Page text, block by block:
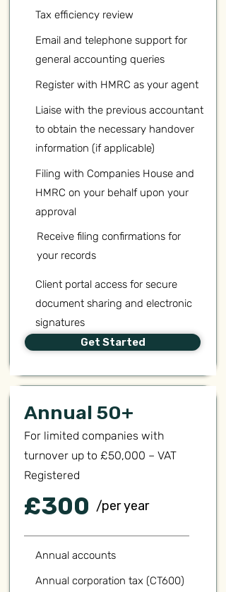
Tax efficiency review
Email and telephone support for
general accounting queries
Register with HMRC as your agent
Liaise with the previous accountant
to obtain the necessary handover
information (if applicable)
Filing with Companies House and
HMRC on your behalf upon your
approval
Receive filing confirmations for
your records
Client portal access for secure
document sharing and electronic
signatures
Get Started
Annual 50+
For limited companies with
turnover up to £50,000 – VAT
Registered
£300 /per year
Annual accounts
Annual corporation tax (CT600)